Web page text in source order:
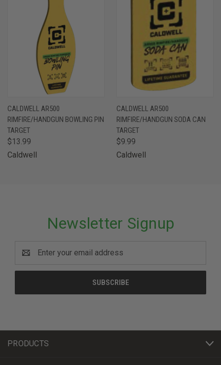
CALDWELL AR500
RIMFIRE/HANDGUN BOWLING PIN
TARGET
$13.99
Caldwell
CALDWELL AR500
RIMFIRE/HANDGUN SODA CAN
TARGET
$9.99
Caldwell
Newsletter Signup
Address
PRODUCTS